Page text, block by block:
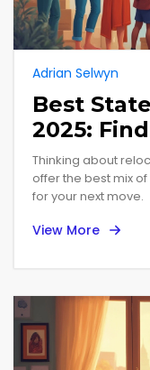
Adrian Selwyn
Best
2025:
Really
Thinking about
offer the best mix
for your next move.
View More